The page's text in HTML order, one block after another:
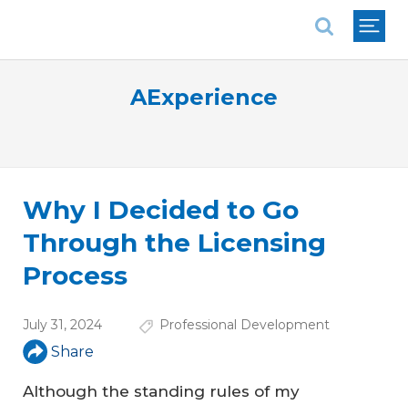
AExperience
Why I Decided to Go
Through the Licensing
Process
July 31, 2024 Professional Development
Share
Although the standing rules of my